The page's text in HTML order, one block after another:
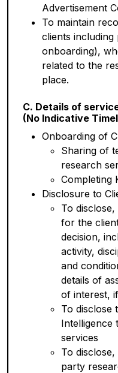
Advertisement
To maintain
clients
onboarding),
related to the
place.
C. Details of
(No Indicative
Onboarding of
Sharing of
research
Completing
Disclosure to
To
for the
decision,
activity,
and
details of
of interest,
To disclose
Intelligence
services
To
party